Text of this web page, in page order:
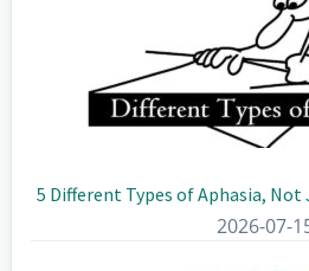
5 Different Types of Aphasia,
2026-07-